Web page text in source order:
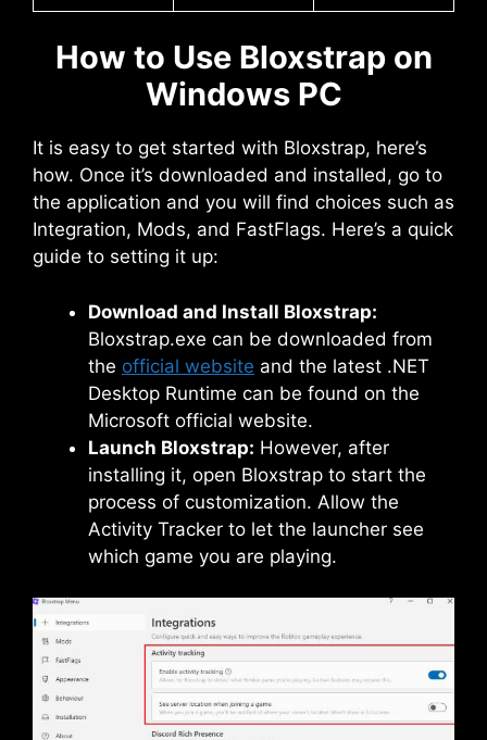
How to Use Bloxstrap on
Windows PC
It is easy to get started with Bloxstrap, here’s
how. Once it’s downloaded and installed, go to
the application and you will find choices such as
Integration, Mods, and FastFlags. Here’s a quick
guide to setting it up:
Download and Install Bloxstrap:
Bloxstrap.exe can be downloaded from
the official website and the latest .NET
Desktop Runtime can be found on the
Microsoft official website.
Launch Bloxstrap: However, after
installing it, open Bloxstrap to start the
process of customization. Allow the
Activity Tracker to let the launcher see
which game you are playing.